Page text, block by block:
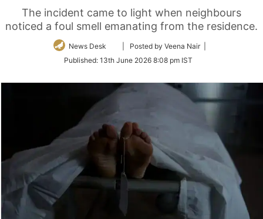
The incident came to light when neighbours
noticed a foul smell emanating from the residence.
News Desk
Follow
Twitter
| Posted by Veena Nair |
Published: 13th June 2026 8:08 pm IST